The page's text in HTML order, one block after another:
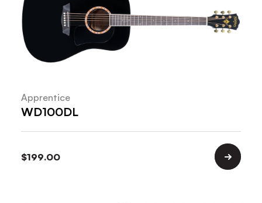
Apprentice
WD100DL
$199.00